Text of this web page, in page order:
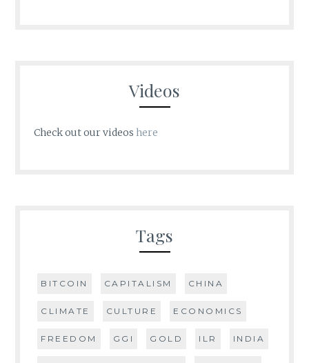
Videos
Check out our videos here
Tags
BITCOIN CAPITALISM CHINA
CLIMATE CULTURE ECONOMICS
FREEDOM GGI GOLD ILR INDIA